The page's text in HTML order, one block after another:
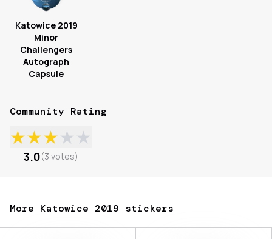
Katowice 2019
Minor
Challengers
Autograph
Capsule
Community Rating
★★★★★
3.0(3 votes)
More Katowice 2019 stickers